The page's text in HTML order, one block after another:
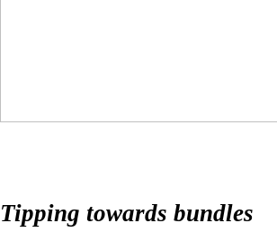
Tipping towards bundles